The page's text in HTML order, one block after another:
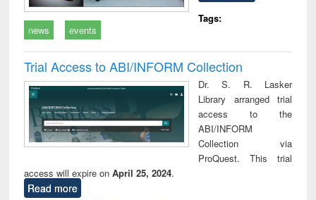
Tags:
news
events
Trial Access to ABI/INFORM Collection
Dr. S. R. Lasker
Library arranged trial
access to the
ABI/INFORM
Collection via
ProQuest. This trial
access will expire onApril 25, 2024.
Read more